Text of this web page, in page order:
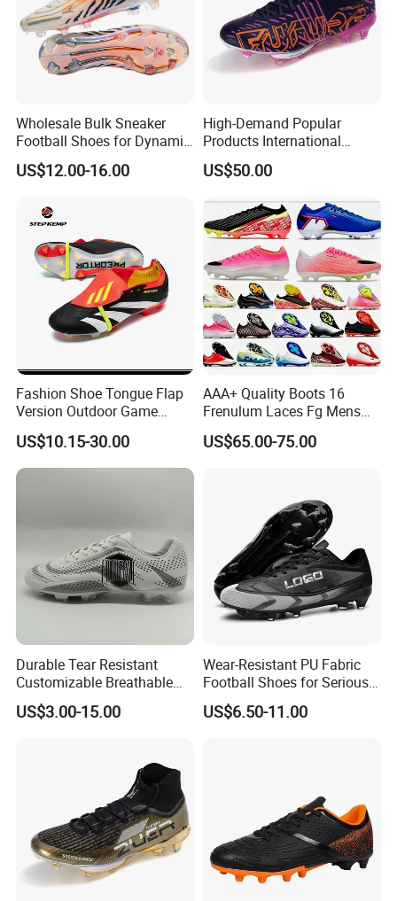
Wholesale Bulk Sneaker
Football Shoes for Dynamic
Movement and Speed
Cleats Football Boots in
US$12.00-16.00
High-Demand Popular
Products International
Standards Lightweight Non-
Slip Soccer Shoes for Daily
Manufacturers
US$50.00
Fashion Shoe Tongue Flap
Version Outdoor Game
Men's Football Shoes Ex-
24f7041
US$10.15-30.00
AAA+ Quality Boots 16
Frenulum Laces Fg Mens
Soccer Cleats Comfortable
Training Leather Football
US$65.00-75.00
Durable Tear Resistant
Customizable Breathable
Soccer Boots for
Community Cup
US$3.00-15.00
Wear-Resistant PU Fabric
Football Shoes for Serious
Athletes OEM ODM High-
Performance Soccer Cleats
US$6.50-11.00